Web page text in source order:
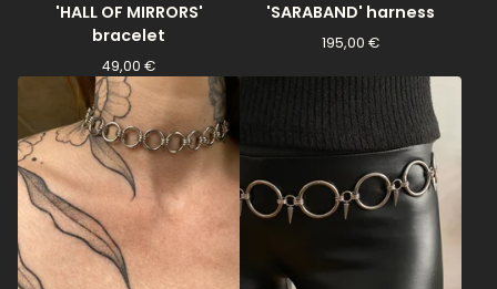
'HALL OF MIRRORS'
bracelet
49,00 €
'SARABAND' harness
195,00 €